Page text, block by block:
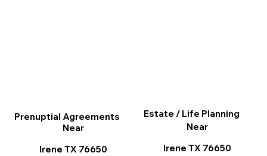
Estate / Life Planning
Near
Irene TX 76650
Prenuptial Agreements
Near
Irene TX 76650